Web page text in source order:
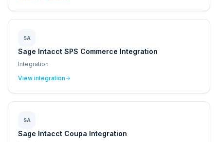
SA
Sage Intacct SPS Commerce Integration
Integration
View integration
SA
Sage Intacct Coupa Integration